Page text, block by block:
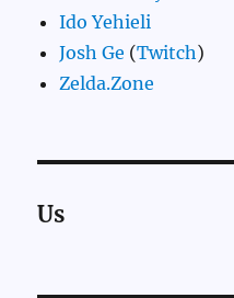
Ido Yehieli
Josh Ge (Twitch)
Zelda.Zone
Us